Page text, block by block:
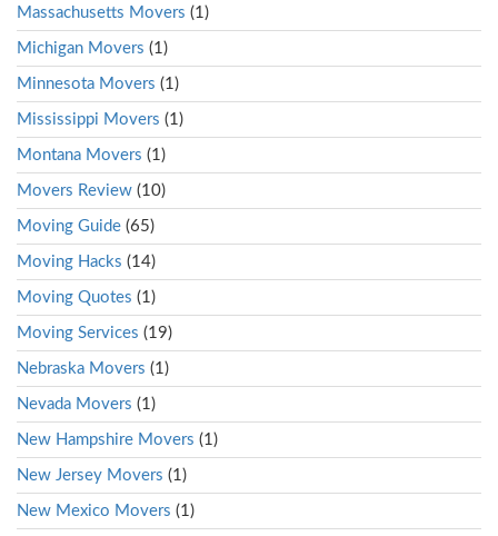
Massachusetts Movers (1)
Michigan Movers (1)
Minnesota Movers (1)
Mississippi Movers (1)
Montana Movers (1)
Movers Review (10)
Moving Guide (65)
Moving Hacks (14)
Moving Quotes (1)
Moving Services (19)
Nebraska Movers (1)
Nevada Movers (1)
New Hampshire Movers (1)
New Jersey Movers (1)
New Mexico Movers (1)